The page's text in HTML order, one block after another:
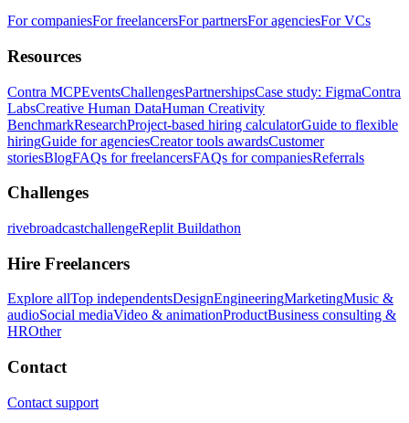
For companiesFor freelancersFor partnersFor agenciesFor VCs
Resources
Contra MCPEventsChallengesPartnershipsCase study: FigmaContra
LabsCreative Human DataHuman Creativity
BenchmarkResearchProject-based hiring calculatorGuide to flexible
hiringGuide for agenciesCreator tools awardsCustomer
storiesBlogFAQs for freelancersFAQs for companiesReferrals
Challenges
rivebroadcastchallengeReplit Buildathon
Hire Freelancers
Explore allTop independentsDesignEngineeringMarketingMusic &
audioSocial mediaVideo & animationProductBusiness consulting &
HROther
Contact
Contact support